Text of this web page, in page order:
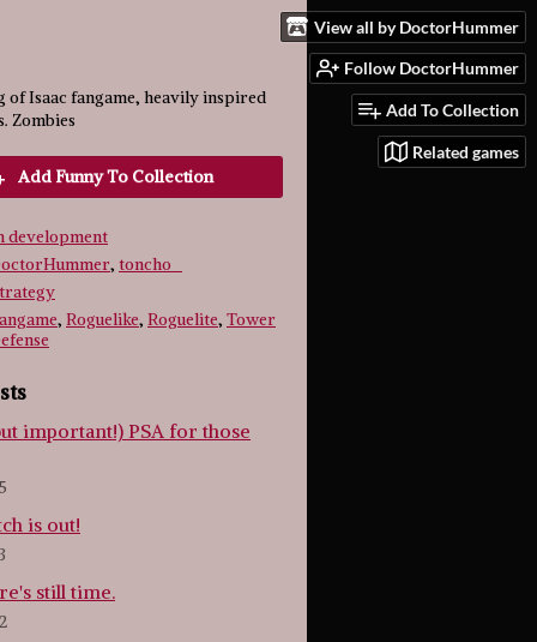
View all by DoctorHummer
Follow DoctorHummer
Add To Collection
Related games
of Isaac fangame, heavily inspired
Zombies
Add Funny To Collection
development
, toncho_
, Roguelike, Roguelite, Tower
important!) PSA for those
is out!
still time.